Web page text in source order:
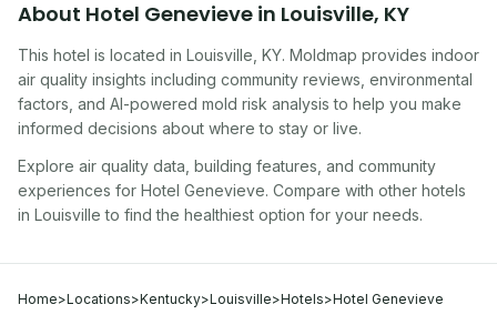
About Hotel Genevieve in Louisville, KY
This hotel is located in Louisville KY. Moldmap provides indoor
air quality insights including community reviews, environmental
factors, and AI-powered mold risk analysis to help you make
informed decisions about where to stay or live.
Explore air quality data, building features, and community
experiences for Hotel Genevieve. Compare with other hotels
in Louisville to find the healthiest option for your needs.
Home>Locations>Kentucky>Louisville>Hotels>Hotel Genevieve